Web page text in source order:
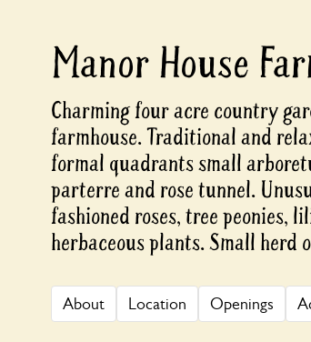
Manor House
Charming four acre country
farmhouse. Traditional and
formal quadrants small
parterre and rose tunnel.
fashioned roses, tree peonies,
herbaceous plants. Small herd
About Location Openings